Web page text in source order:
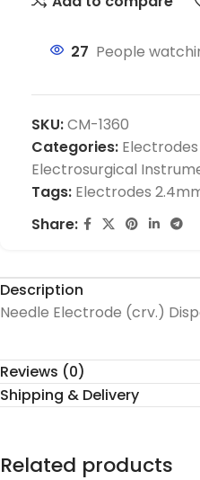
27 People
SKU:CM-1360
Categories:
Electrosurgical
Tags: Electrodes
Share:
Description
Needle Electrode (crv.)
Reviews (0)
Shipping & Delivery
Related products